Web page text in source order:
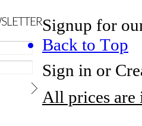
Signup for
Back to Top
Sign in or
All prices